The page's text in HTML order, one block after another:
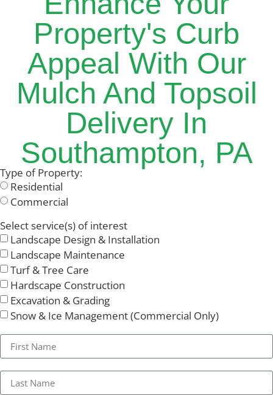
Property's Curb
Appeal With Our
Mulch And Topsoil
Delivery In
Southampton, PA
Type of Property:
Residential
Commercial
Select service(s) of interest
Landscape Design & Installation
Landscape Maintenance
Turf & Tree Care
Hardscape Construction
Excavation & Grading
Snow & Ice Management (Commercial Only)